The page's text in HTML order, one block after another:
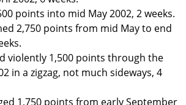
points into mid May 2002, 2 weeks.
2,750 points from mid May to end
violently 1,500 points through the
in a zigzag, not much sideways, 4
1,750 points from early September